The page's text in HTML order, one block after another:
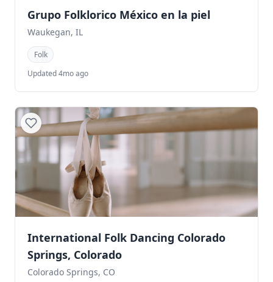
Grupo Folklorico México en la piel
Waukegan, IL
Folk
Updated 4mo ago
International Folk Dancing Colorado
Springs, Colorado
Colorado Springs, CO